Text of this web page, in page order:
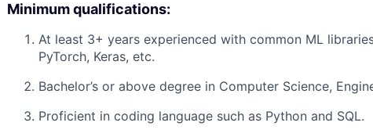
Minimum qualifications:
At least 3+ years experienced with common ML
PyTorch, Keras, etc.
Bachelor’s or above degree in Computer Science,
Proficient in coding language such as Python and SQL.